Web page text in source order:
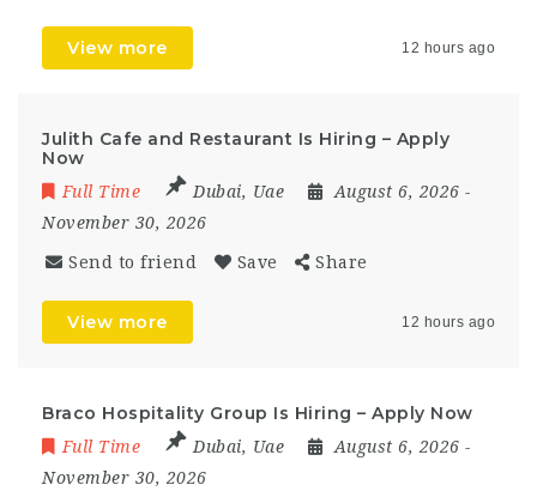
View more 12 hours ago
Julith Cafe and Restaurant Is Hiring – Apply
Now
Full Time Dubai, Uae August 6, 2026 -
November 30, 2026
Send to friend Save Share
View more 12 hours ago
Braco Hospitality Group Is Hiring – Apply Now
Full Time Dubai, Uae August 6, 2026 -
November 30, 2026